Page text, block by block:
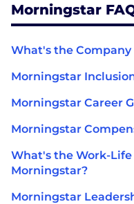
Morningstar
What's the
Morningstar
Morningstar Career
Morningstar
What's the Work-
Morningstar?
Morningstar